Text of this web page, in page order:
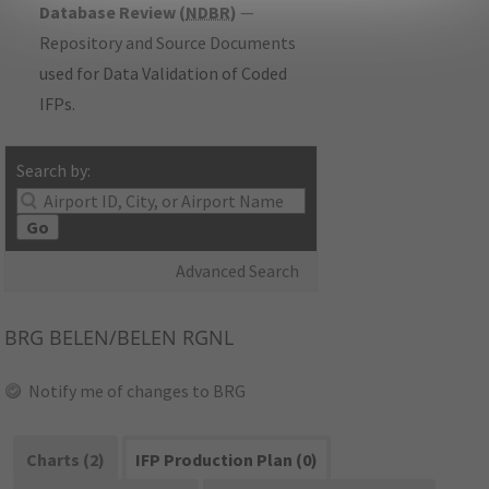
Database Review (NDBR) —
Repository and Source Documents
used for Data Validation of Coded
IFPs.
Search by:
Go
Advanced Search
BRG BELEN/BELEN RGNL
Notify me of changes to BRG
Charts (2)
IFP Production Plan (0)